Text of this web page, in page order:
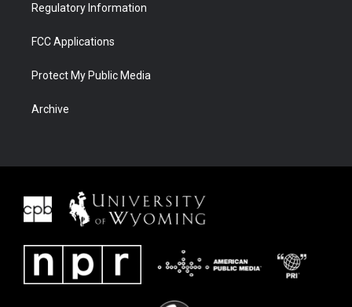
Regulatory Information
FCC Applications
Protect My Public Media
Archive